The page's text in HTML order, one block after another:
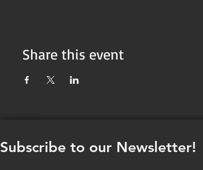
Share this event
Subscribe to our Newsletter!